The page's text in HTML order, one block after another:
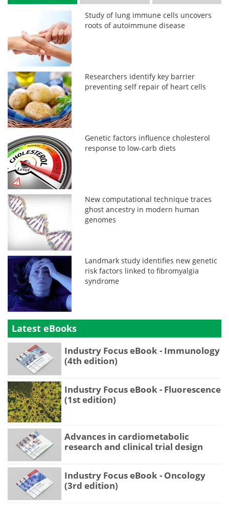
Study of lung immune cells uncovers
roots of autoimmune disease
Researchers identify key barrier
preventing self repair of heart cells
Genetic factors influence cholesterol
response to low-carb diets
New computational technique traces
ghost ancestry in modern human
genomes
Landmark study identifies new genetic
risk factors linked to fibromyalgia
syndrome
Latest eBooks
Industry Focus eBook - Immunology
(4th edition)
Industry Focus eBook - Fluorescence
(1st edition)
Advances in cardiometabolic
research and clinical trial design
Industry Focus eBook - Oncology
(3rd edition)